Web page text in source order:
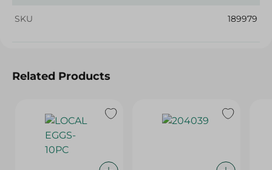
SKU 189979
Related Products